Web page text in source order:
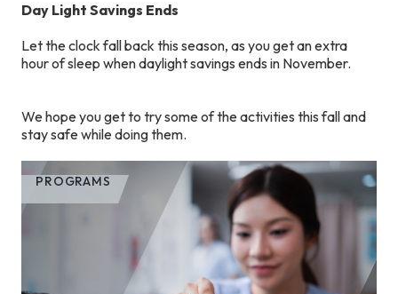
Day Light Savings Ends
Let the clock fall back this season, as you get an extra
hour of sleep when daylight savings ends in November.
We hope you get to try some of the activities this fall and
stay safe while doing them.
PROGRAMS